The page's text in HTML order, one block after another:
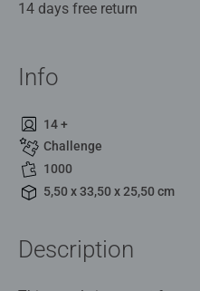
14 days free return
Info
14 +
Challenge
1000
5,50 x 33,50 x 25,50 cm
Description